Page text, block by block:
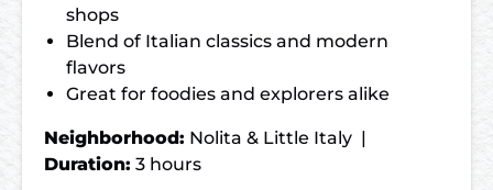
shops
Blend of Italian classics and modern
flavors
Great for foodies and explorers alike
Neighborhood: Nolita & Little Italy |
Duration: 3 hours